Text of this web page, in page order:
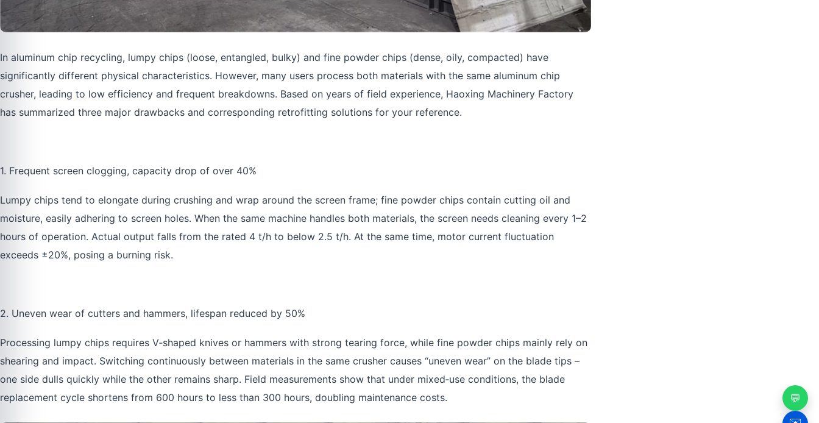
In aluminum chip recycling, lumpy chips (loose, entangled, bulky) and fine powder chips (dense, oily, compacted) have
significantly different physical characteristics. However, many users process both materials with the same aluminum chip
crusher, leading to low efficiency and frequent breakdowns. Based on years of field experience, Haoxing Machinery Factory
has summarized three major drawbacks and corresponding retrofitting solutions for your reference.
1. Frequent screen clogging, capacity drop of over 40%
Lumpy chips tend to elongate during crushing and wrap around the screen frame; fine powder chips contain cutting oil and
moisture, easily adhering to screen holes. When the same machine handles both materials, the screen needs cleaning every 1–2
hours of operation. Actual output falls from the rated 4 t/h to below 2.5 t/h. At the same time, motor current fluctuation
exceeds ±20%, posing a burning risk.
2. Uneven wear of cutters and hammers, lifespan reduced by 50%
Processing lumpy chips requires V‑shaped knives or hammers with strong tearing force, while fine powder chips mainly rely on
shearing and impact. Switching continuously between materials in the same crusher causes “uneven wear” on the blade tips –
one side dulls quickly while the other remains sharp. Field measurements show that under mixed‑use conditions, the blade
replacement cycle shortens from 600 hours to less than 300 hours, doubling maintenance costs.
💬